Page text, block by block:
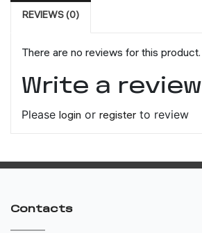
REVIEWS (0)
There are no reviews for this product.
Write a review
Please login or register to review
Contacts